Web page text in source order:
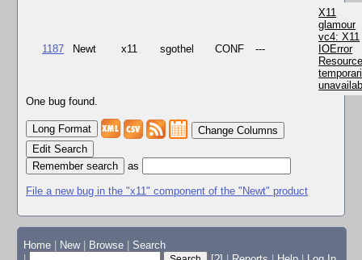
1187 Newt x11 sgothel CONF ---
X11
glamour
vc4: X11
IOError
One bug found.
Change Columns
Edit Search
as
File a new bug in the "x11" component of the "Newt" product
Home New Browse
Search